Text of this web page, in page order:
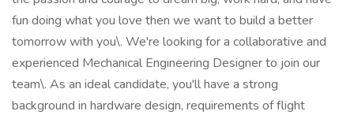
fun doing what you love then we want to build a better
tomorrow with you\. We're looking for a collaborative and
experienced Mechanical Engineering Designer to join our
team\. As an ideal candidate, you'll have a strong
background in hardware design, requirements of flight